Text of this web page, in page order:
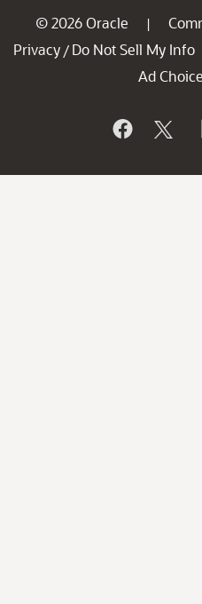
© 2026 Oracle |
Privacy / Do Not Sell My Info
Ad